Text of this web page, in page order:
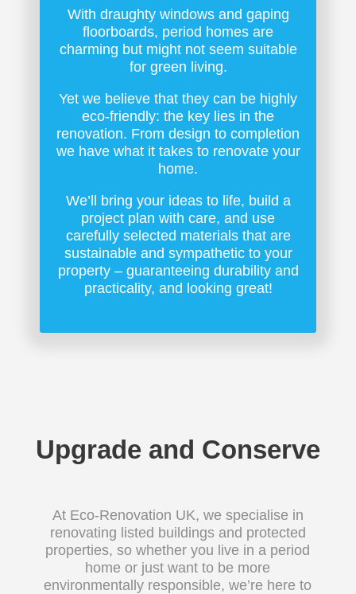
With draughty windows and gaping
floorboards, period homes are
charming but might not seem suitable
for green living.
Yet we believe that they can be highly
eco-friendly: the key lies in the
renovation. From design to completion
we have what it takes to renovate your
home.
We’ll bring your ideas to life, build a
project plan with care, and use
carefully selected materials that are
sustainable and sympathetic to your
property – guaranteeing durability and
practicality, and looking great!
Upgrade and Conserve
At Eco-Renovation UK, we specialise in
renovating listed buildings and protected
properties, so whether you live in a period
home or just want to be more
environmentally responsible, we’re here to